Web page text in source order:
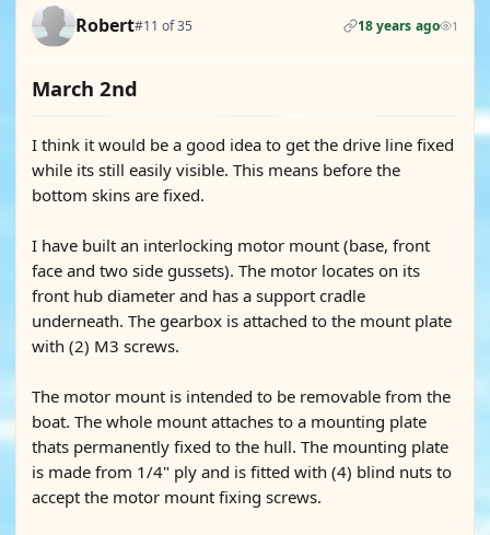
Robert#11 of 35 18 years ago 1
March 2nd
I think it would be a good idea to get the drive line fixed
while its still easily visible. This means before the
bottom skins are fixed.
I have built an interlocking motor mount (base, front
face and two side gussets). The motor locates on its
front hub diameter and has a support cradle
underneath. The gearbox is attached to the mount plate
with (2) M3 screws.
The motor mount is intended to be removable from the
boat. The whole mount attaches to a mounting plate
thats permanently fixed to the hull. The mounting plate
is made from 1/4" ply and is fitted with (4) blind nuts to
accept the motor mount fixing screws.